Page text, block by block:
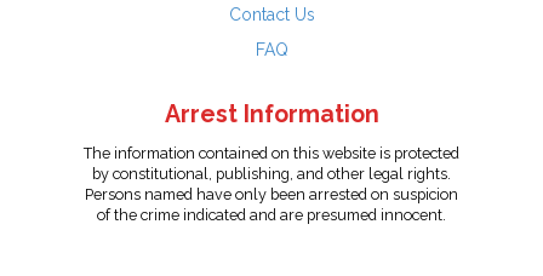
Contact Us
FAQ
Arrest Information
The information contained on this website is protected
by constitutional, publishing, and other legal rights.
Persons named have only been arrested on suspicion
of the crime indicated and are presumed innocent.